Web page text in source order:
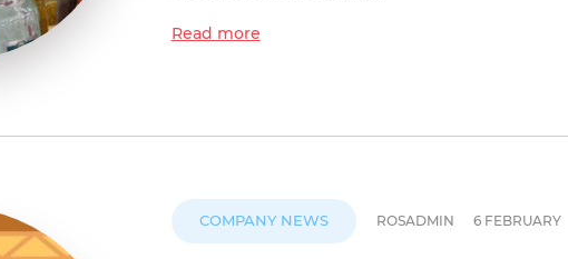
Read more
COMPANY NEWS ROSADMIN 6 FEBRUARY